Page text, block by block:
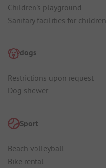
Children's playground
Sanitary facilities for children
dogs
Restrictions upon request
Dog shower
Sport
Beach volleyball
Bike rental